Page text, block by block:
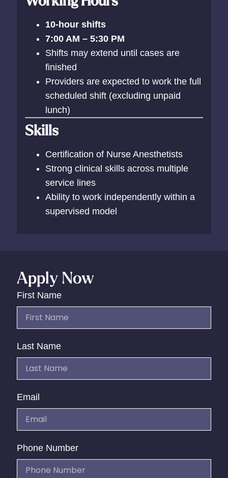
10-hour shifts
7:00 AM – 5:30 PM
Shifts may extend until cases are
finished
Providers are expected to work the full
scheduled shift (excluding unpaid
lunch)
Skills
Certification of Nurse Anesthetists
Strong clinical skills across multiple
service lines
Ability to work independently within a
supervised model
Apply Now
First Name
Last Name
Email
Phone Number